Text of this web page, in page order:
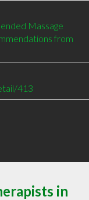
Massage
from
413
in